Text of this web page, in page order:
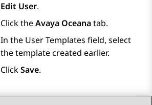
Edit User.
Click theAvaya Oceanatab.
In the User Templates field, select
the template created earlier.
ClickSave.